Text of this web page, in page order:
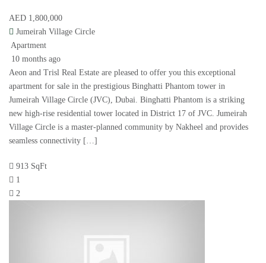
AED 1,800,000
Jumeirah Village Circle
Apartment
10 months ago
Aeon and Trisl Real Estate are pleased to offer you this exceptional
apartment for sale in the prestigious Binghatti Phantom tower in
Jumeirah Village Circle (JVC), Dubai. Binghatti Phantom is a striking
new high-rise residential tower located in District 17 of JVC. Jumeirah
Village Circle is a master-planned community by Nakheel and provides
seamless connectivity […]
913 SqFt
1
2